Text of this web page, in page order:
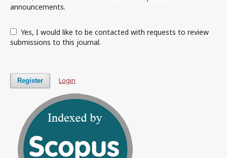
announcements.
submissions to this journal.
Register Login